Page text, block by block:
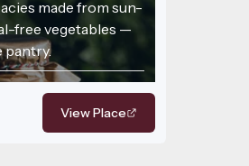
made from sun-
free vegetables —
pantry.
View Place